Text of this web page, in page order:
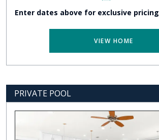
Enter dates above for exclusive pricing
VIEW HOME
PRIVATE POOL